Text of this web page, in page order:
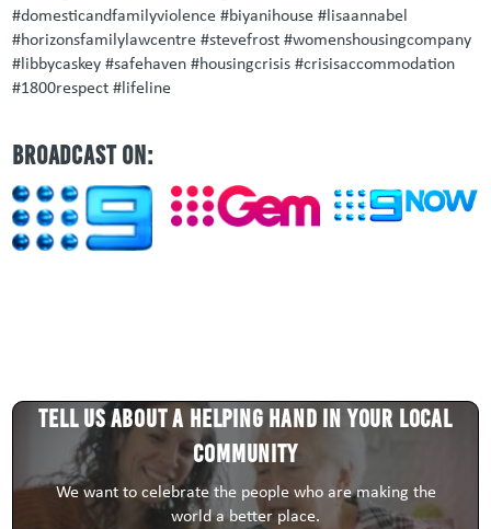
#domesticandfamilyviolence #biyanihouse #lisaannabel
#horizonsfamilylawcentre #stevefrost #womenshousingcompany
#libbycaskey #safehaven #housingcrisis #crisisaccommodation
#1800respect #lifeline
BROADCAST ON:
Tell us about a HELPING HAND in your local
community
We want to celebrate the people who are making the
world a better place.